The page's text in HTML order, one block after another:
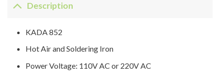
Description
KADA 852
Hot Air and Soldering Iron
Power Voltage: 110V AC or 220V AC